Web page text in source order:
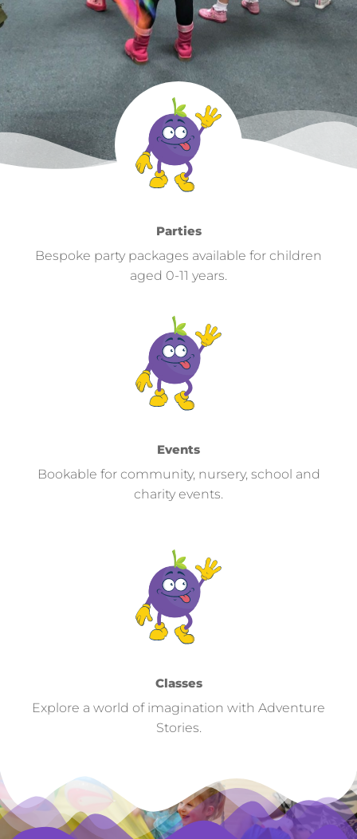
Parties
Bespoke party packages available for children
aged 0-11 years.
Events
Bookable for community, nursery, school and
charity events.
Classes
Explore a world of imagination with Adventure
Stories.